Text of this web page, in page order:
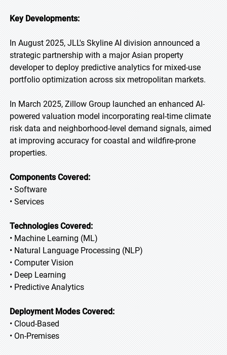
Key Developments:
In August 2025, JLL's Skyline AI division announced a
strategic partnership with a major Asian property
developer to deploy predictive analytics for mixed-use
portfolio optimization across six metropolitan markets.
In March 2025, Zillow Group launched an enhanced AI-
powered valuation model incorporating real-time climate
risk data and neighborhood-level demand signals, aimed
at improving accuracy for coastal and wildfire-prone
properties.
Components Covered:
• Software
• Services
Technologies Covered:
• Machine Learning (ML)
• Natural Language Processing (NLP)
• Computer Vision
• Deep Learning
• Predictive Analytics
Deployment Modes Covered:
• Cloud-Based
• On-Premises